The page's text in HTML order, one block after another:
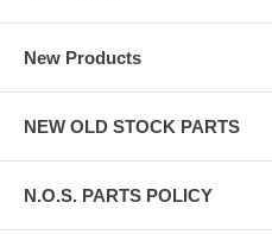
New Products
NEW OLD STOCK PARTS
N.O.S. PARTS POLICY